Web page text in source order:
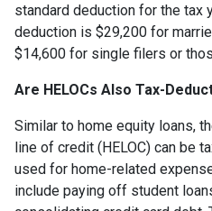
standard deduction for the tax
deduction is $29,200 for
$14,600 for single filers or
Are HELOCs Also Tax-
Similar to home equity loans,
line of credit (HELOC) can be
used for home-related
include paying off student